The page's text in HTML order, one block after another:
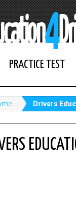
PRACTICE TEST
Drivers